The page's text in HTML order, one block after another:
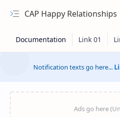
CAP Happy Relationships
Notification texts go here...